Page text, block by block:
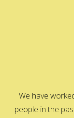
We have
people in the